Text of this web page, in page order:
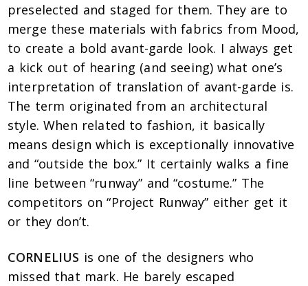
preselected and staged for them. They are to
merge these materials with fabrics from Mood,
to create a bold avant-garde look. I always get
a kick out of hearing (and seeing) what one’s
interpretation of translation of avant-garde is.
The term originated from an architectural
style. When related to fashion, it basically
means design which is exceptionally innovative
and “outside the box.” It certainly walks a fine
line between “runway” and “costume.” The
competitors on “Project Runway” either get it
or they don’t.
CORNELIUS is one of the designers who
missed that mark. He barely escaped